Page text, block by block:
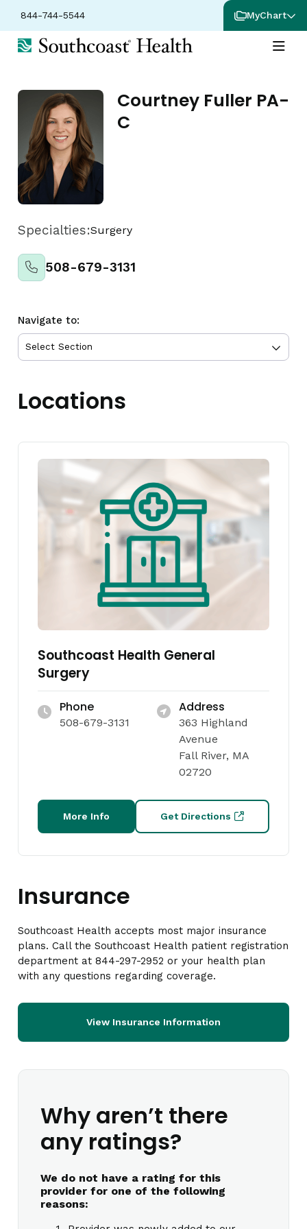
844-744-5544 MyChart
Courtney Fuller PA-
C
Specialties:Surgery
508-679-3131
Navigate to:
Locations
Southcoast Health General
Surgery
Phone
508-679-3131
Address
363 Highland
Avenue
Fall River, MA
02720
More Info Get Directions
Insurance
Southcoast Health accepts most major insurance
plans. Call the Southcoast Health patient registration
department at 844-297-2952 or your health plan
with any questions regarding coverage.
View Insurance Information
Why aren’t there
any ratings?
We do not have a rating for this
provider for one of the following
reasons: